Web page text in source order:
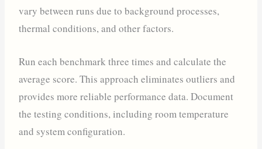
vary between runs due to background processes,
thermal conditions, and other factors.
Run each benchmark three times and calculate the
average score. This approach eliminates outliers and
provides more reliable performance data. Document
the testing conditions, including room temperature
and system configuration.